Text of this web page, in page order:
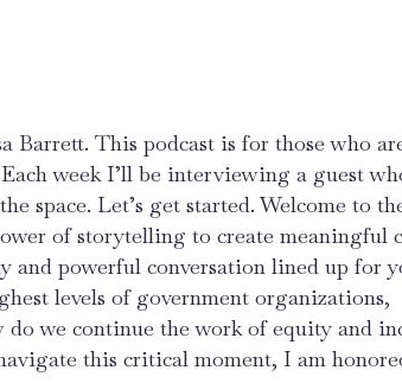
Barrett. This podcast is for those who
week I’ll be interviewing a guest
space. Let’s get started. Welcome to
of storytelling to create meaningful
and powerful conversation lined up for
levels of government organizations,
do we continue the work of equity and
this critical moment, I am